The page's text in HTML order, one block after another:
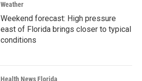
Weather
Weekend forecast: High pressure
east of Florida brings closer to typical
conditions
Health News Florida